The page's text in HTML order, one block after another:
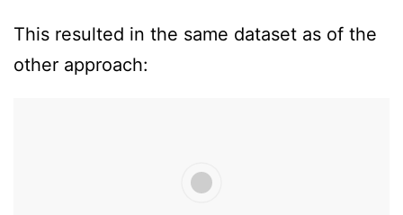
This resulted in the same dataset as of the
other approach: